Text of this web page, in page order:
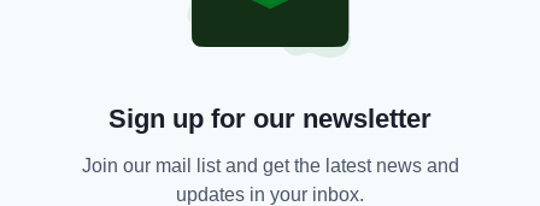
the Queen would approve.”
Sign up for our newsletter
Join our mail list and get the latest news and
updates in your inbox.